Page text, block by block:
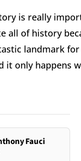
is really
all of history
landmark
it only happens
Fauci